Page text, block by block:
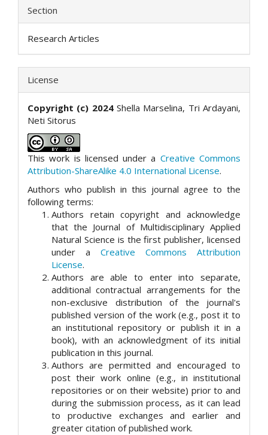
Section
Research Articles
License
Copyright (c) 2024 Shella Marselina, Tri Ardayani,
Neti Sitorus
This work is licensed under a Creative Commons
Attribution-ShareAlike 4.0 International License.
Authors who publish in this journal agree to the
following terms:
Authors retain copyright and acknowledge
that the Journal of Multidisciplinary Applied
Natural Science is the first publisher, licensed
under a Creative Commons Attribution
License.
Authors are able to enter into separate,
additional contractual arrangements for the
non-exclusive distribution of the journal's
published version of the work (e.g., post it to
an institutional repository or publish it in a
book), with an acknowledgment of its initial
publication in this journal.
Authors are permitted and encouraged to
post their work online (e.g., in institutional
repositories or on their website) prior to and
during the submission process, as it can lead
to productive exchanges and earlier and
greater citation of published work.